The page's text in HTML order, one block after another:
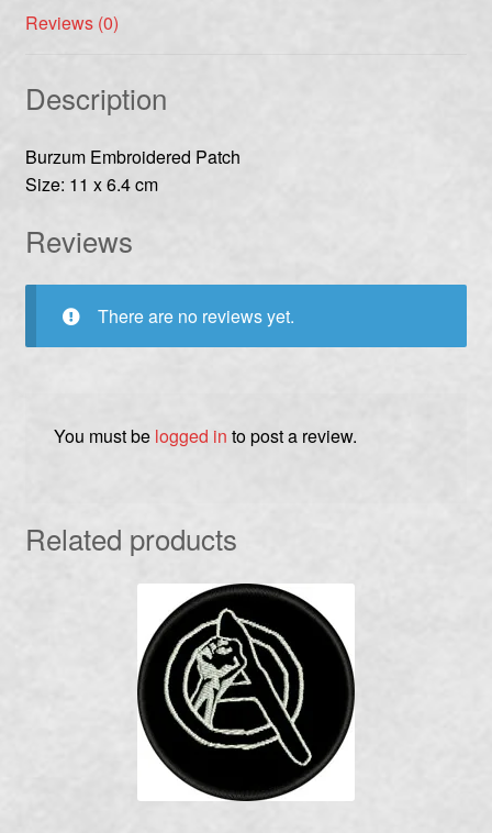
Reviews (0)
Description
Burzum Embroidered Patch
Size: 11 x 6.4 cm
Reviews
There are no reviews yet.
You must be logged in to post a review.
Related products